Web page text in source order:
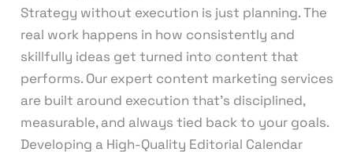
Strategy without execution is just planning. The
real work happens in how consistently and
skillfully ideas get turned into content that
performs. Our expert content marketing services
are built around execution that’s disciplined,
measurable, and always tied back to your goals.
Developing a High-Quality Editorial Calendar